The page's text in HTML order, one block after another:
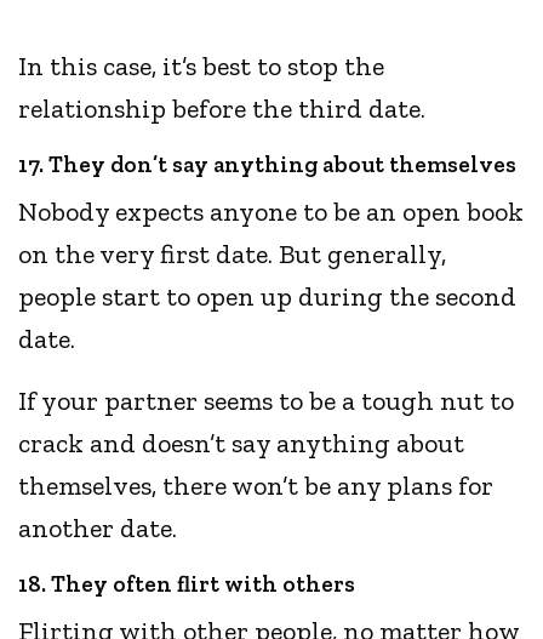
In this case, it’s best to stop the
relationship before the third date.
17. They don’t say anything about themselves
Nobody expects anyone to be an open book
on the very first date. But generally,
people start to open up during the second
date.
If your partner seems to be a tough nut to
crack and doesn’t say anything about
themselves, there won’t be any plans for
another date.
18. They often flirt with others
Flirting with other people, no matter how